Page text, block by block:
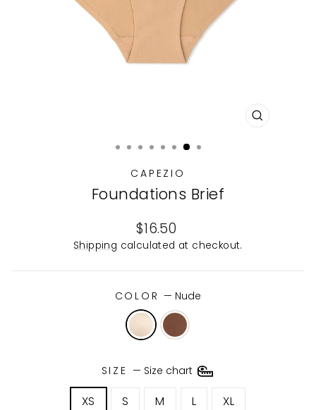
CLOSE
CAPEZIO
Foundations Brief
Regular
price
$16.50
Shipping calculated at checkout.
COLOR — Nude
SIZE — Size chart
XS S M L XL